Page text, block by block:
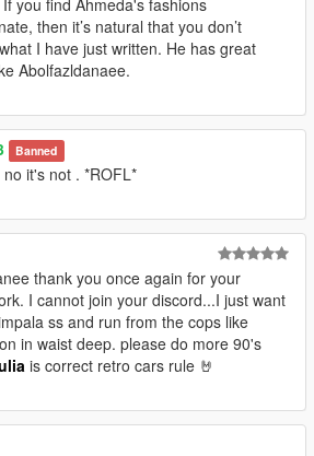
then it’s natural that you don’t
I have just written. He has great
Abolfazldanaee.
Banned
no it's not . *ROFL*
thank you once again for your
I cannot join your discord...I just want
ss and run from the cops like
in waist deep. please do more 90's
is correct retro cars rule 🤘